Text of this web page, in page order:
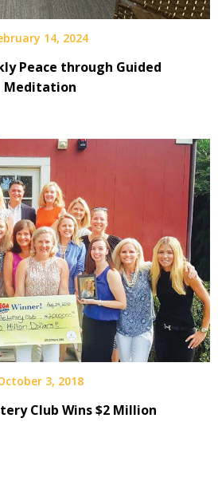
14, 2024
Peace through Guided
Meditation
3, 2018
Club Wins $2 Million